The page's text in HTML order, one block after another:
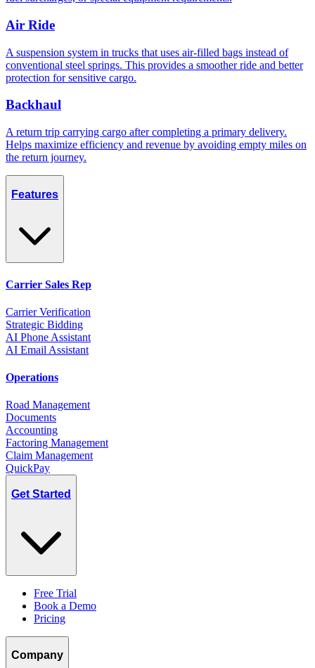
Air Ride
A suspension system in trucks that uses air-filled bags instead of
conventional steel springs. This provides a smoother ride and better
protection for sensitive cargo.
Backhaul
A return trip carrying cargo after completing a primary delivery.
Helps maximize efficiency and revenue by avoiding empty miles on
the return journey.
Features
Carrier Sales Rep
Carrier Verification
Strategic Bidding
AI Phone Assistant
AI Email Assistant
Operations
Road Management
Documents
Accounting
Factoring Management
Claim Management
QuickPay
Get Started
Free Trial
Book a Demo
Pricing
Company